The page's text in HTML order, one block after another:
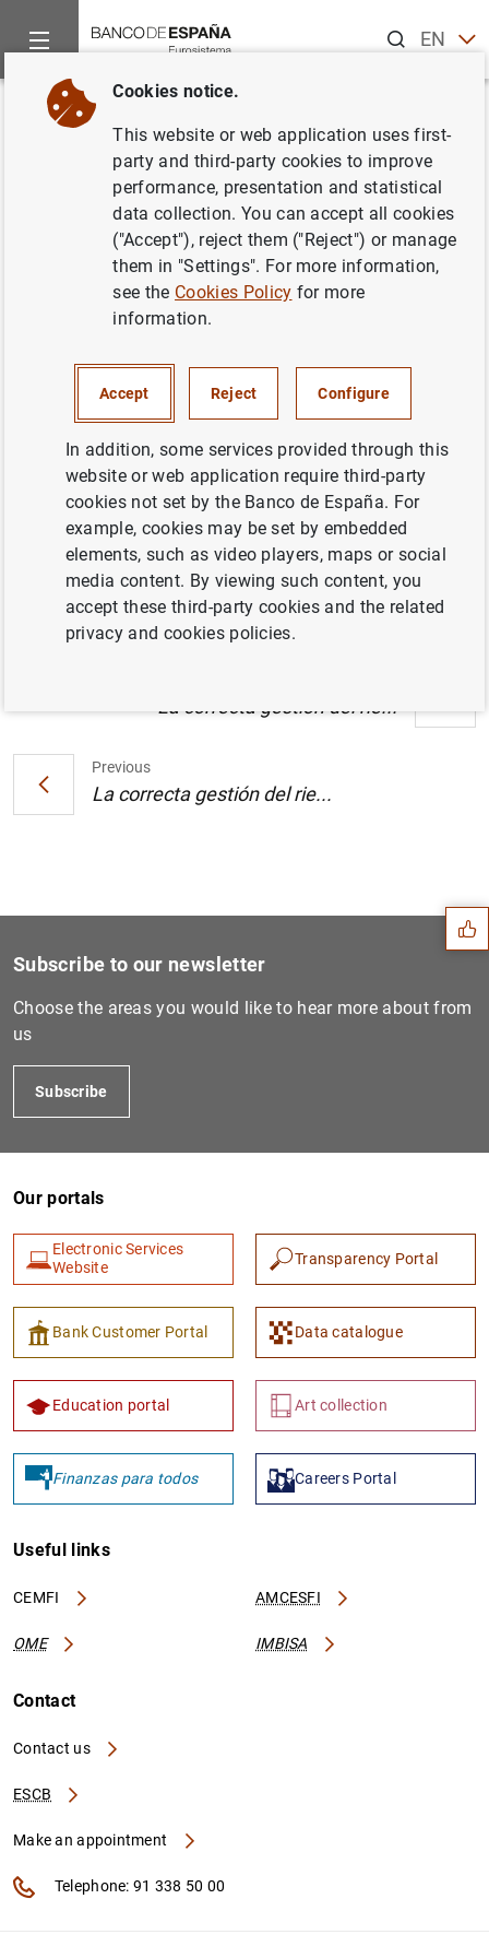
ENES
Home News and events
Back
El Banco de España e IBM
desarrollarán un aula virtual
sobre educación financiera en
Internet
El Banco de España e IBM desarrollarán un
aula virtual sobre educación financiera en
Internet. Datos (164 KB)
Previous
La correcta gestión del rie...
La correcta gestión del rie...
Suggestions
1 2
Subscribe to our newsletter
Choose the areas you would like to hear more about from
us
Subscribe
Our portals
Electronic Services
Website
Transparency Portal
Bank Customer Portal Data catalogue
Education portal Art collection
Finanzas para todos Careers Portal
Useful links
CEMFI AMCESFI
OME IMBISA
Contact
Contact us
ESCB
Make an appointment
Telephone: 91 338 50 00
Cookies notice.
This website or web application uses first-
party and third-party cookies to improve
performance, presentation and statistical
data collection. You can accept all cookies
("Accept"), reject them ("Reject") or manage
them in "Settings". For more information,
see the Cookies Policy for more
information.
Accept Reject Configure
In addition, some services provided through this
website or web application require third-party
cookies not set by the Banco de España. For
example, cookies may be set by embedded
elements, such as video players, maps or social
media content. By viewing such content, you
accept these third-party cookies and the related
privacy and cookies policies.